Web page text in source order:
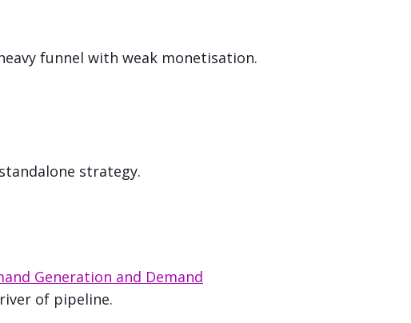
funnel with weak monetisation.
strategy.
Generation and Demand
of pipeline.